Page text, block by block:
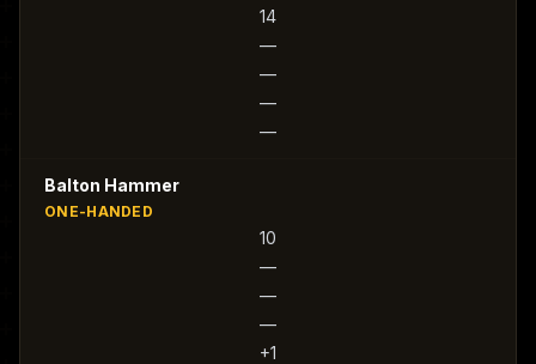
14
—
—
—
—
Balton Hammer
ONE-HANDED
10
—
—
—
+1